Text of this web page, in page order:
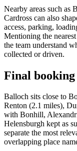
Nearby areas such as
Cardross can also
access, parking,
Mentioning the
the team understand
collected or driven.
Final booking
Balloch sits close to
Renton (2.1 miles),
with Bonhill,
Helensburgh kept as
separate the most
overlapping place